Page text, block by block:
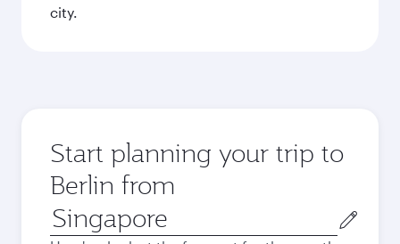
city.
Start planning your trip to
Berlin from
Origin
city